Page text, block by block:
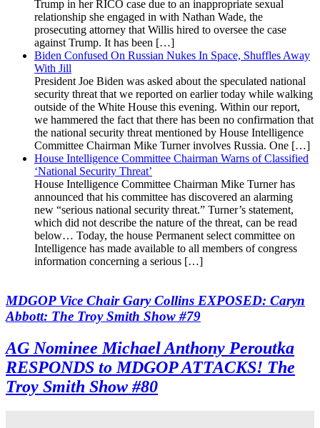
Trump in her RICO case due to an inappropriate sexual
relationship she engaged in with Nathan Wade, the
prosecuting attorney that Willis hired to oversee the case
against Trump. It has been […]
Biden Confused On Russian Nukes In Space, Shuffles Away
With Jill
President Joe Biden was asked about the speculated national
security threat that we reported on earlier today while walking
outside of the White House this evening. Within our report,
we hammered the fact that there has been no confirmation that
the national security threat mentioned by House Intelligence
Committee Chairman Mike Turner involves Russia. One […]
House Intelligence Committee Chairman Warns of Classified
‘National Security Threat’
House Intelligence Committee Chairman Mike Turner has
announced that his committee has discovered an alarming
new “serious national security threat.” Turner’s statement,
which did not describe the nature of the threat, can be read
below… Today, the house Permanent select committee on
Intelligence has made available to all members of congress
information concerning a serious […]
MDGOP Vice Chair Gary Collins EXPOSED: Caryn
Abbott: The Troy Smith Show #79
AG Nominee Michael Anthony Peroutka
RESPONDS to MDGOP ATTACKS! The
Troy Smith Show #80